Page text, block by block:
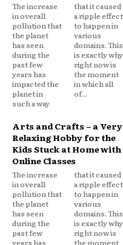
The increase
in overall
pollution that
the planet
has seen
during the
past few
years has
impacted the
planet in
such a way
that it caused
a ripple effect
to happen in
various
domains. This
is exactly why
right now is
the moment
in which all
of...
Arts and Crafts – a Very
Relaxing Hobby for the
Kids Stuck at Home with
Online Classes
The increase
in overall
pollution that
the planet
has seen
during the
past few
years has
that it caused
a ripple effect
to happen in
various
domains. This
is exactly why
right now is
the moment